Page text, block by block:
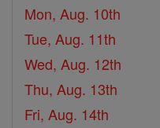
Mon, Aug. 10th
Tue, Aug. 11th
Wed, Aug. 12th
Thu, Aug. 13th
Fri, Aug. 14th